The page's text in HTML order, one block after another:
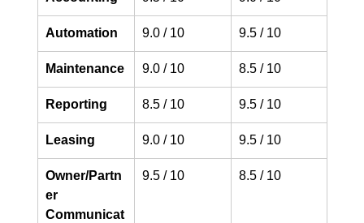
Automation 9.0 / 10 9.5 / 10
Maintenance 9.0 / 10 8.5 / 10
Reporting 8.5 / 10 9.5 / 10
Leasing 9.0 / 10 9.5 / 10
Owner/Partn
er
Communicat
9.5 / 10 8.5 / 10